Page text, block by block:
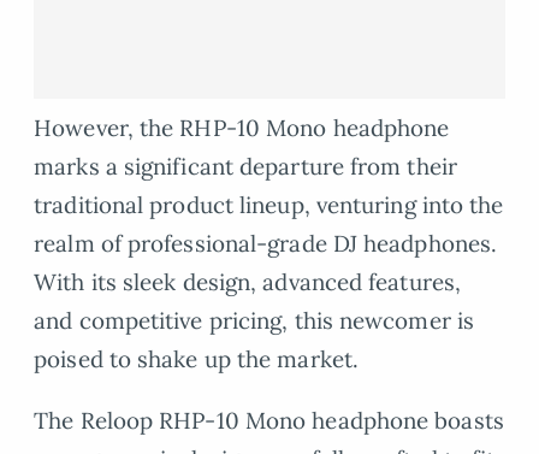
However, the RHP-10 Mono headphone
marks a significant departure from their
traditional product lineup, venturing into the
realm of professional-grade DJ headphones.
With its sleek design, advanced features,
and competitive pricing, this newcomer is
poised to shake up the market.
The Reloop RHP-10 Mono headphone boasts